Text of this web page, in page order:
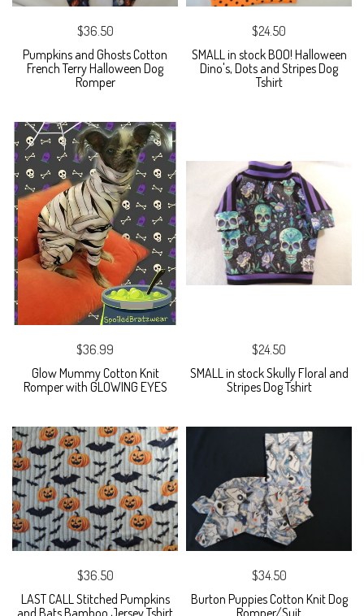
$36.50
Pumpkins and Ghosts Cotton
French Terry Halloween Dog
Romper
$24.50
SMALL in stock BOO! Halloween
Dino's, Dots and Stripes Dog
Tshirt
$36.99
Glow Mummy Cotton Knit
Romper with GLOWING EYES
$24.50
SMALL in stock Skully Floral and
Stripes Dog Tshirt
$36.50
LAST CALL Stitched Pumpkins
and Bats Bamboo Jersey Tshirt
$34.50
Burton Puppies Cotton Knit Dog
Romper/Suit